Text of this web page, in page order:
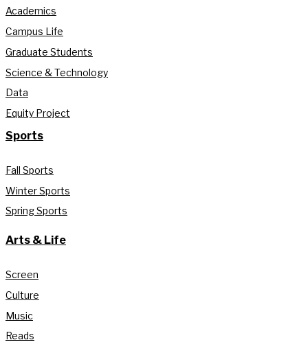
Academics
Campus Life
Graduate Students
Science & Technology
Data
Equity Project
Sports
Fall Sports
Winter Sports
Spring Sports
Arts & Life
Screen
Culture
Music
Reads